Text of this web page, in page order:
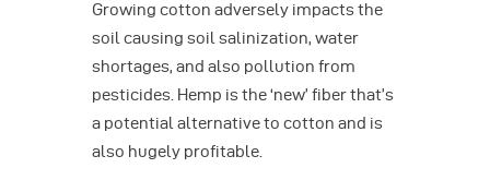
Growing cotton adversely impacts the
soil causing soil salinization, water
shortages, and also pollution from
pesticides. Hemp is the ‘new’ fiber that’s
a potential alternative to cotton and is
also hugely profitable.